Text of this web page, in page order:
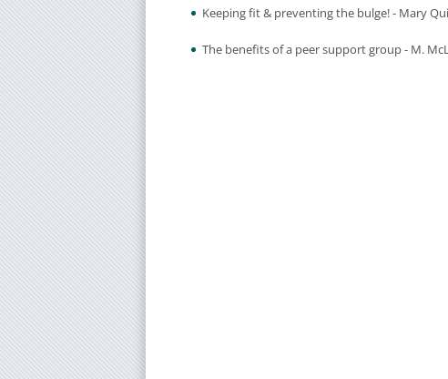
Keeping fit & preventing the bulge! - Mary
The benefits of a peer support group - M.